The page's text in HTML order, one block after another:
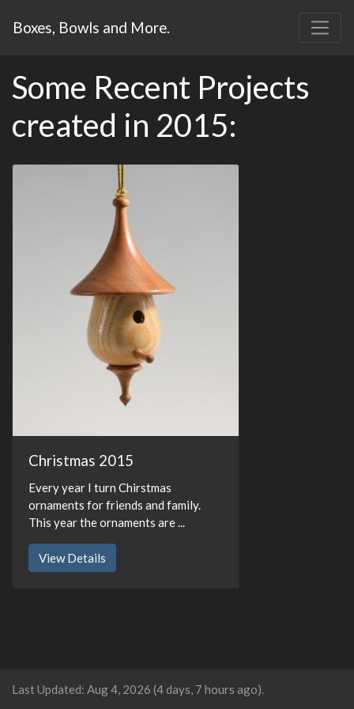
Boxes, Bowls and More.
Some Recent Projects
created in 2015:
Christmas 2015
Every year I turn Chirstmas
ornaments for friends and family.
This year the ornaments are ...
View Details
Last Updated: Aug 4, 2026 (4 days, 7 hours ago).